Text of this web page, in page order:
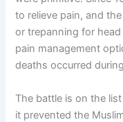
to relieve pain, and
or trepanning for
pain management
deaths occurred
The battle is on the
it prevented the